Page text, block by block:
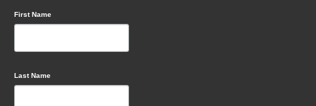
First Name
Last Name